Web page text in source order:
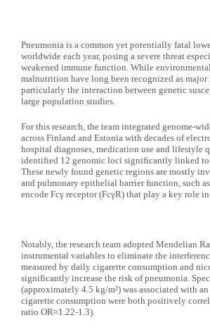
Pneumonia is a common yet potentially fatal
worldwide each year, posing a severe threat
weakened immune function. While
malnutrition have long been recognized as
particularly the interaction between genetic
large population studies.
For this research, the team integrated genome-
across Finland and Estonia with decades of
hospital diagnoses, medication use and lifestyle
identified 12 genomic loci significantly linked to
These newly found genetic regions are mostly
and pulmonary epithelial barrier function, such
encode Fcγ receptor (FcγR) that play a key role
Notably, the research team adopted Mendelian
instrumental variables to eliminate the
measured by daily cigarette consumption and
significantly increase the risk of pneumonia.
(approximately 4.5 kg/m²) was associated with
cigarette consumption were both positively
ratio OR≈1.22-1.3).